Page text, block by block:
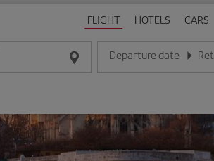
FLIGHT HOTELS CARS
Departure date
Enter the date in day/month/
Enter